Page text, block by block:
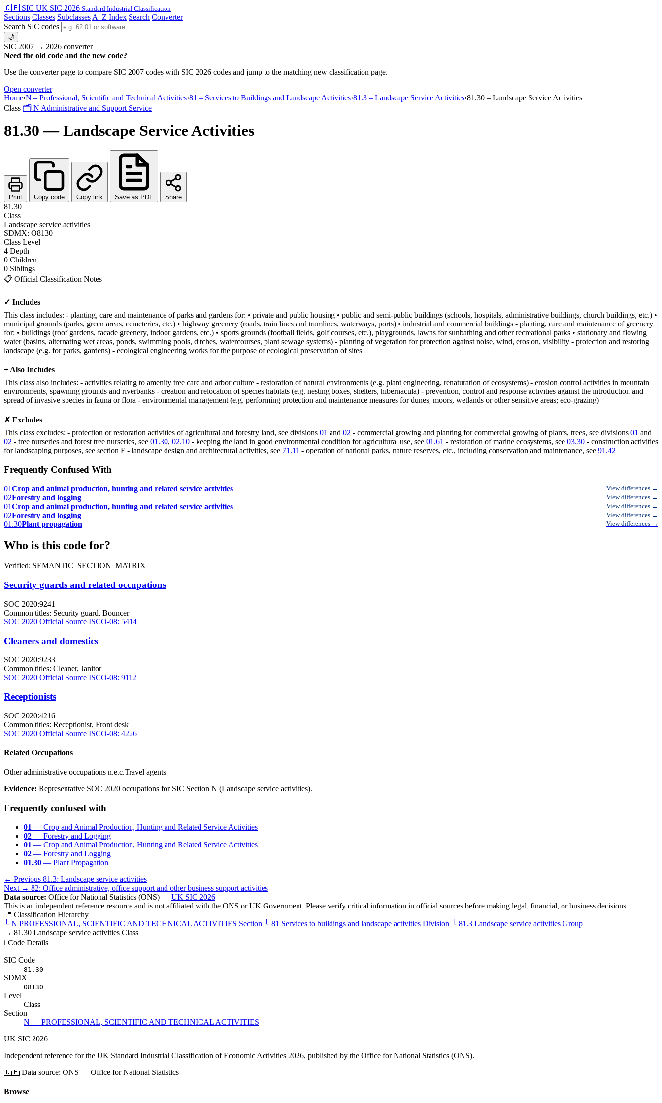
🇬🇧 SIC UK SIC 2026 Standard Industrial Classification
Sections Classes Subclasses A–Z Index Search Converter
Search SIC codes
🌙
SIC 2007 → 2026 converter
Need the old code and the new code?
Use the converter page to compare SIC 2007 codes with SIC 2026 codes and jump to the matching new classification page.
Open converter
Home›N – Professional, Scientific and Technical Activities›81 – Services to Buildings and Landscape Activities›81.3 – Landscape Service Activities›81.30 – Landscape Service Activities
Class 🗂 N Administrative and Support Service
81.30 — Landscape Service Activities
Print Copy code Copy link Save as PDF Share
81.30
Class
Landscape service activities
SDMX: O8130
Class Level
4 Depth
0 Children
0 Siblings
📋 Official Classification Notes
✓ Includes
This class includes: - planting, care and maintenance of parks and gardens for: • private and public housing • public and semi-public buildings (schools, hospitals, administrative buildings, church buildings, etc.) •
municipal grounds (parks, green areas, cemeteries, etc.) • highway greenery (roads, train lines and tramlines, waterways, ports) • industrial and commercial buildings - planting, care and maintenance of greenery
for: • buildings (roof gardens, facade greenery, indoor gardens, etc.) • sports grounds (football fields, golf courses, etc.), playgrounds, lawns for sunbathing and other recreational parks • stationary and flowing
water (basins, alternating wet areas, ponds, swimming pools, ditches, watercourses, plant sewage systems) - planting of vegetation for protection against noise, wind, erosion, visibility - protection and restoring
landscape (e.g. for parks, gardens) - ecological engineering works for the purpose of ecological preservation of sites
+ Also Includes
This class also includes: - activities relating to amenity tree care and arboriculture - restoration of natural environments (e.g. plant engineering, renaturation of ecosystems) - erosion control activities in mountain
environments, spawning grounds and riverbanks - creation and relocation of species habitats (e.g. nesting boxes, shelters, hibernacula) - prevention, control and response activities against the introduction and
spread of invasive species in fauna or flora - environmental management (e.g. performing protection and maintenance measures for dunes, moors, wetlands or other sensitive areas; eco-grazing)
✗ Excludes
This class excludes: - protection or restoration activities of agricultural and forestry land, see divisions 01 and 02 - commercial growing and planting for commercial growing of plants, trees, see divisions 01 and
02 - tree nurseries and forest tree nurseries, see 01.30, 02.10 - keeping the land in good environmental condition for agricultural use, see 01.61 - restoration of marine ecosystems, see 03.30 - construction activities
for landscaping purposes, see section F - landscape design and architectural activities, see 71.11 - operation of national parks, nature reserves, etc., including conservation and maintenance, see 91.42
Frequently Confused With
01Crop and animal production, hunting and related service activities View differences →
02Forestry and logging View differences →
01Crop and animal production, hunting and related service activities View differences →
02Forestry and logging View differences →
01.30Plant propagation View differences →
Who is this code for?
Verified: SEMANTIC_SECTION_MATRIX
Security guards and related occupations
SOC 2020:9241
Common titles: Security guard, Bouncer
SOC 2020 Official Source ISCO-08: 5414
Cleaners and domestics
SOC 2020:9233
Common titles: Cleaner, Janitor
SOC 2020 Official Source ISCO-08: 9112
Receptionists
SOC 2020:4216
Common titles: Receptionist, Front desk
SOC 2020 Official Source ISCO-08: 4226
Related Occupations
Other administrative occupations n.e.c.Travel agents
Evidence: Representative SOC 2020 occupations for SIC Section N (Landscape service activities).
Frequently confused with
01 — Crop and Animal Production, Hunting and Related Service Activities
02 — Forestry and Logging
01 — Crop and Animal Production, Hunting and Related Service Activities
02 — Forestry and Logging
01.30 — Plant Propagation
← Previous 81.3: Landscape service activities
Next → 82: Office administrative, office support and other business support activities
Data source: Office for National Statistics (ONS) — UK SIC 2026
This is an independent reference resource and is not affiliated with the ONS or UK Government. Please verify critical information in official sources before making legal, financial, or business decisions.
📍 Classification Hierarchy
└ N PROFESSIONAL, SCIENTIFIC AND TECHNICAL ACTIVITIES Section └ 81 Services to buildings and landscape activities Division └ 81.3 Landscape service activities Group
→ 81.30 Landscape service activities Class
ℹ️ Code Details
SIC Code
81.30
SDMX
O8130
Level
Class
Section
N — PROFESSIONAL, SCIENTIFIC AND TECHNICAL ACTIVITIES
UK SIC 2026
Independent reference for the UK Standard Industrial Classification of Economic Activities 2026, published by the Office for National Statistics (ONS).
🇬🇧 Data source: ONS — Office for National Statistics
Browse